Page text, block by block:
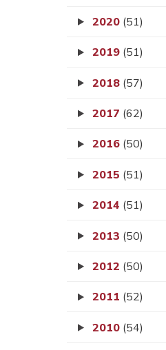
2020 (51)
2019 (51)
2018 (57)
2017 (62)
2016 (50)
2015 (51)
2014 (51)
2013 (50)
2012 (50)
2011 (52)
2010 (54)